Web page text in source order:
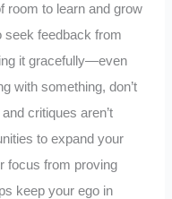
room to learn and grow
seek feedback from
it gracefully—even
with something, don’t
critiques aren’t
to expand your
focus from proving
keep your ego in